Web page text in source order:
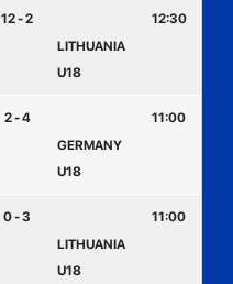
12 - 2
LITHUANIA
U18
12:30
2 - 4
GERMANY
U18
11:00
0 - 3
LITHUANIA
U18
11:00